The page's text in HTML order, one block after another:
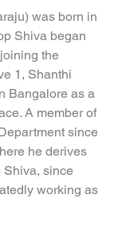
was born in
Shiva began
the
1, Shanthi
Bangalore as a
A member of
since
he derives
Shiva, since
working as